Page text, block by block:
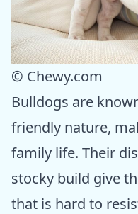
© Chewy.com
Bulldogs are
friendly nature,
family life. Their
stocky build give
that is hard to